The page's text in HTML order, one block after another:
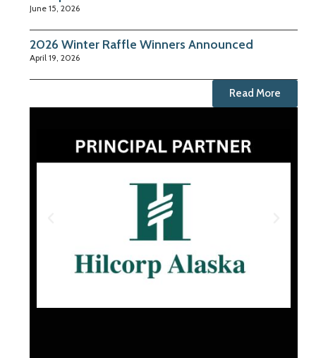
June 15, 2026
2026 Winter Raffle Winners Announced
April 19, 2026
Read More